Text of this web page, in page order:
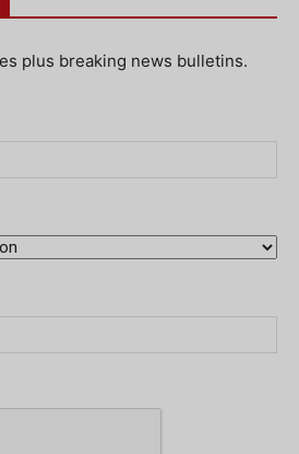
plus breaking news bulletins.